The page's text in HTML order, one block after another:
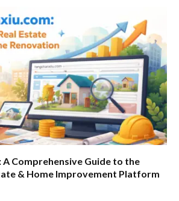
A Comprehensive Guide to the
& Home Improvement Platform